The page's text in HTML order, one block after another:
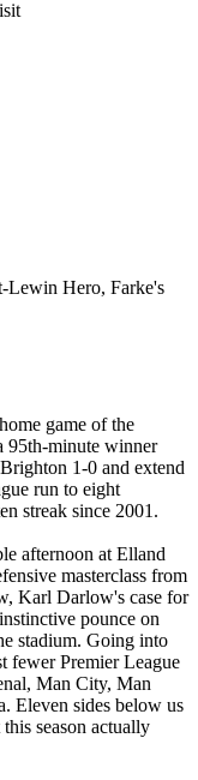
Lewin Hero, Farke's
game of the
95th-minute winner
1-0 and extend
run to eight
streak since 2001.
afternoon at Elland
masterclass from
Karl Darlow's case for
pounce on
stadium. Going into
fewer Premier League
Man City, Man
Eleven sides below us
season actually